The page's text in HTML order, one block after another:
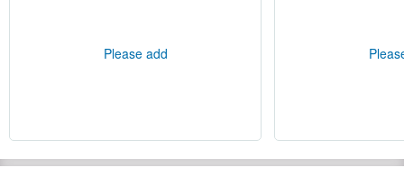
Please add